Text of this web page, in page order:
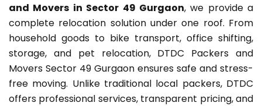
and Movers in Sector 49 Gurgaon, we provide a
complete relocation solution under one roof. From
household goods to bike transport, office shifting,
storage, and pet relocation, DTDC Packers and
Movers Sector 49 Gurgaon ensures safe and stress-
free moving. Unlike traditional local packers, DTDC
offers professional services, transparent pricing, and